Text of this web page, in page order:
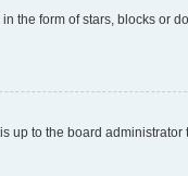
the form of stars, blocks or
up to the board